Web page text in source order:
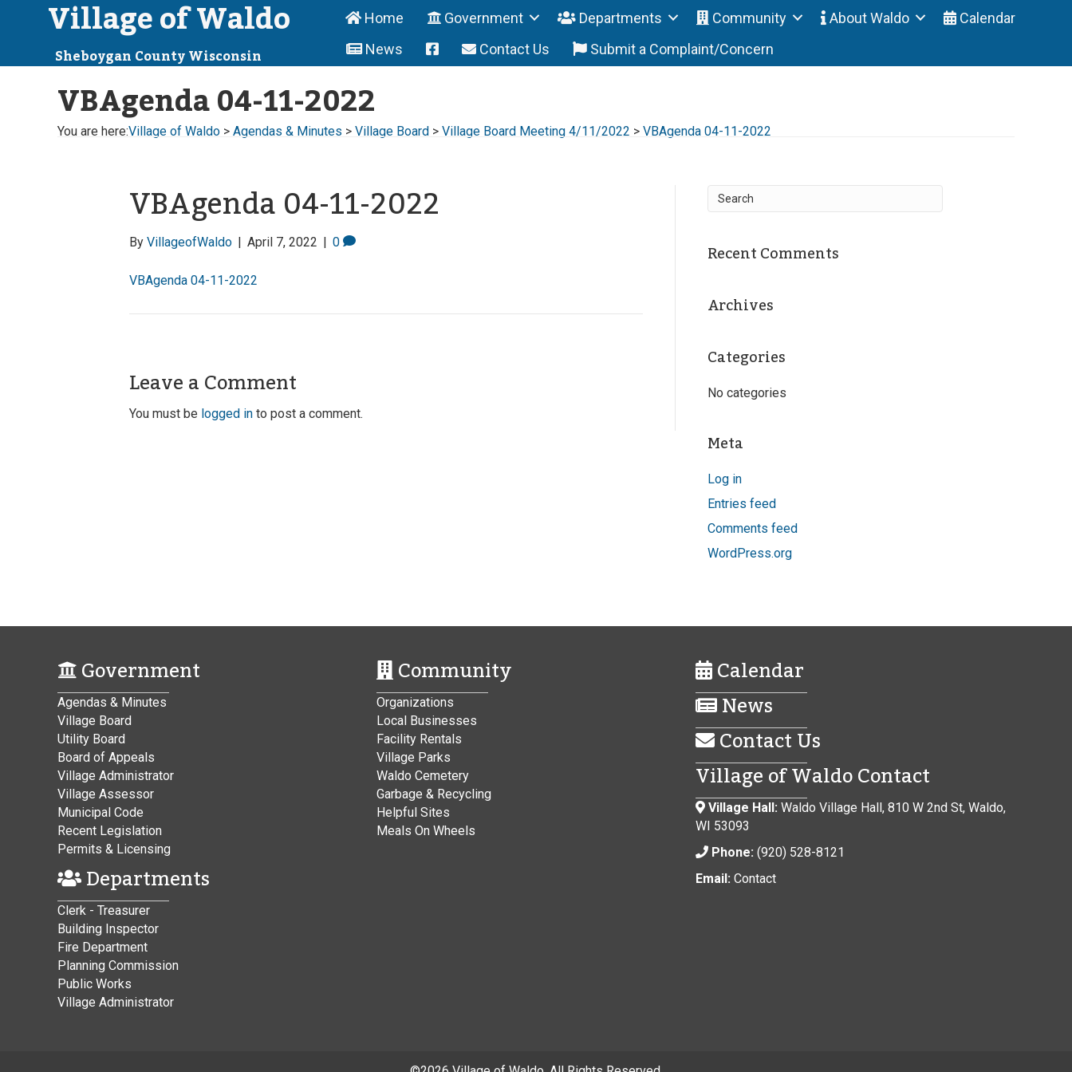
Village of Waldo
Sheboygan County Wisconsin
Home Government Departments Community About Waldo
Calendar
News
Contact Us Submit a Complaint/Concern
VBAgenda 04-11-2022
You are here:Village of Waldo > Agendas & Minutes > Village Board > Village Board Meeting 4/11/2022 > VBAgenda 04-11-2022
VBAgenda 04-11-2022
By VillageofWaldo | April 7, 2022 | 0
VBAgenda 04-11-2022
Leave a Comment
You must be logged in to post a comment.
Recent Comments
Archives
Categories
No categories
Meta
Log in
Entries feed
Comments feed
WordPress.org
Government
Agendas & Minutes
Village Board
Utility Board
Board of Appeals
Village Administrator
Village Assessor
Municipal Code
Recent Legislation
Permits & Licensing
Departments
Clerk - Treasurer
Building Inspector
Fire Department
Planning Commission
Public Works
Village Administrator
Community
Organizations
Local Businesses
Facility Rentals
Village Parks
Waldo Cemetery
Garbage & Recycling
Helpful Sites
Meals On Wheels
Calendar
News
Contact Us
Village of Waldo Contact
Village Hall: Waldo Village Hall, 810 W 2nd St, Waldo,
WI 53093
Phone: (920) 528-8121
Email: Contact